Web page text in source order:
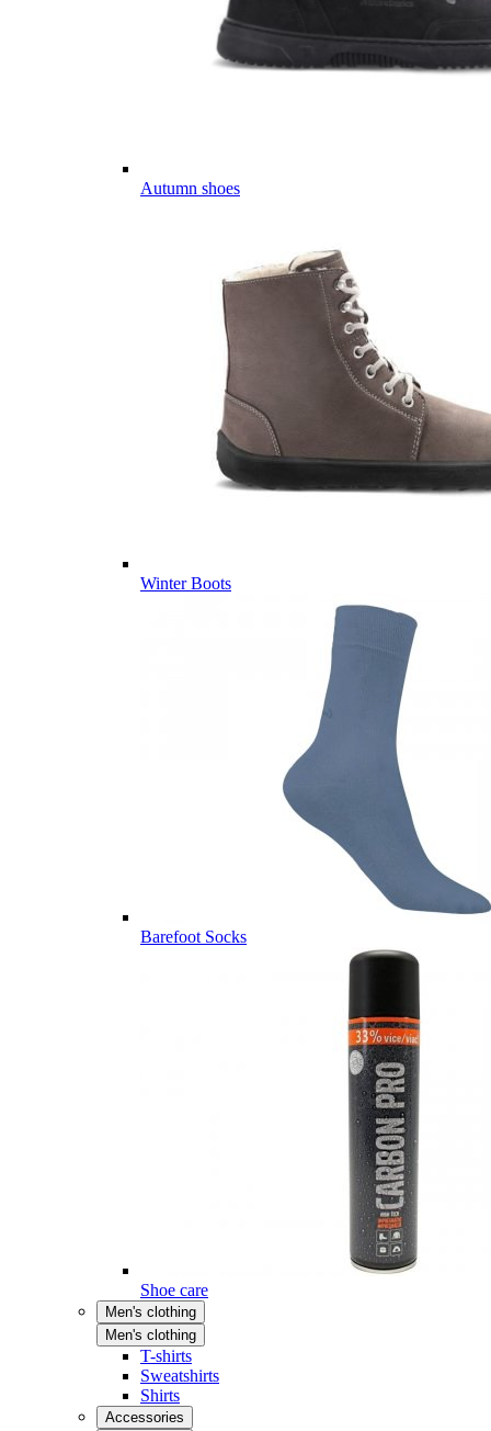
Autumn shoes
Winter Boots
Barefoot Socks
Shoe care
Men's clothing
Men's clothing
T-shirts
Sweatshirts
Shirts
Accessories